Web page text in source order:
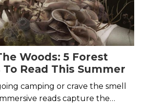
Woods: 5 Forest
Read This Summer
camping or crave the smell
reads capture the